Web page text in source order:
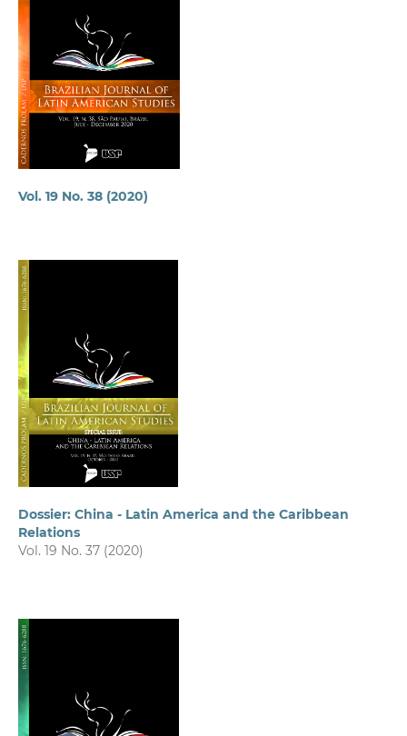
Vol. 19 No. 38 (2020)
Dossier: China - Latin America and the Caribbean
Relations
Vol. 19 No. 37 (2020)